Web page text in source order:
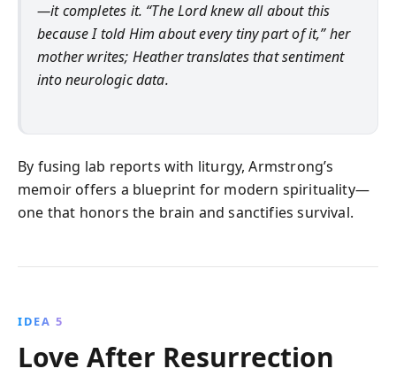
—it completes it. “The Lord knew all about this
because I told Him about every tiny part of it,” her
mother writes; Heather translates that sentiment
into neurologic data.
By fusing lab reports with liturgy, Armstrong’s
memoir offers a blueprint for modern spirituality—
one that honors the brain and sanctifies survival.
IDEA 5
Love After Resurrection